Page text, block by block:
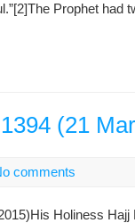
Prophet had
(21
comments
Holiness